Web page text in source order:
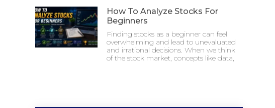
How To Analyze Stocks For
Beginners
Finding stocks as a beginner can feel
overwhelming and lead to unevaluated
and irrational decisions. When we think
of the stock market, concepts like data,